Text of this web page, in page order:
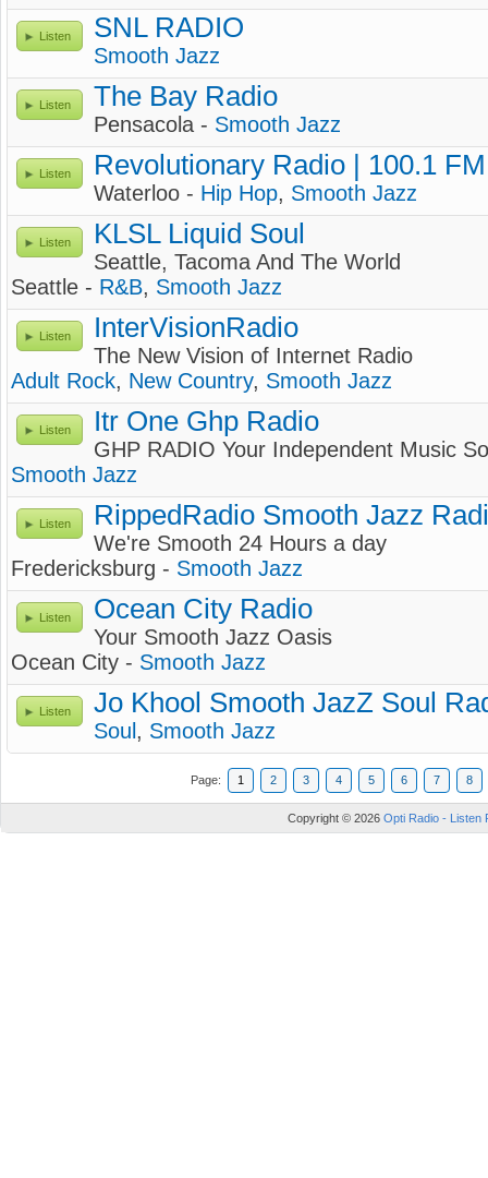
Listen SNL RADIO
Smooth Jazz
Listen The Bay Radio
Pensacola - Smooth Jazz
Listen Revolutionary Radio | 100.1 FM
Waterloo - Hip Hop, Smooth Jazz
Listen KLSL Liquid Soul
Seattle, Tacoma And The World
Seattle - R&B, Smooth Jazz
Listen InterVisionRadio
The New Vision of Internet Radio
Adult Rock, New Country, Smooth Jazz
Listen Itr One Ghp Radio
GHP RADIO Your Independent Music
Smooth Jazz
Listen RippedRadio Smooth Jazz
We're Smooth 24 Hours a day
Fredericksburg - Smooth Jazz
Listen Ocean City Radio
Your Smooth Jazz Oasis
Ocean City - Smooth Jazz
Listen Jo Khool Smooth JazZ Soul
Soul , Smooth Jazz
Page: 1 2 3 4 5 6 7 8
Copyright © 2026 Opti Radio - Listen